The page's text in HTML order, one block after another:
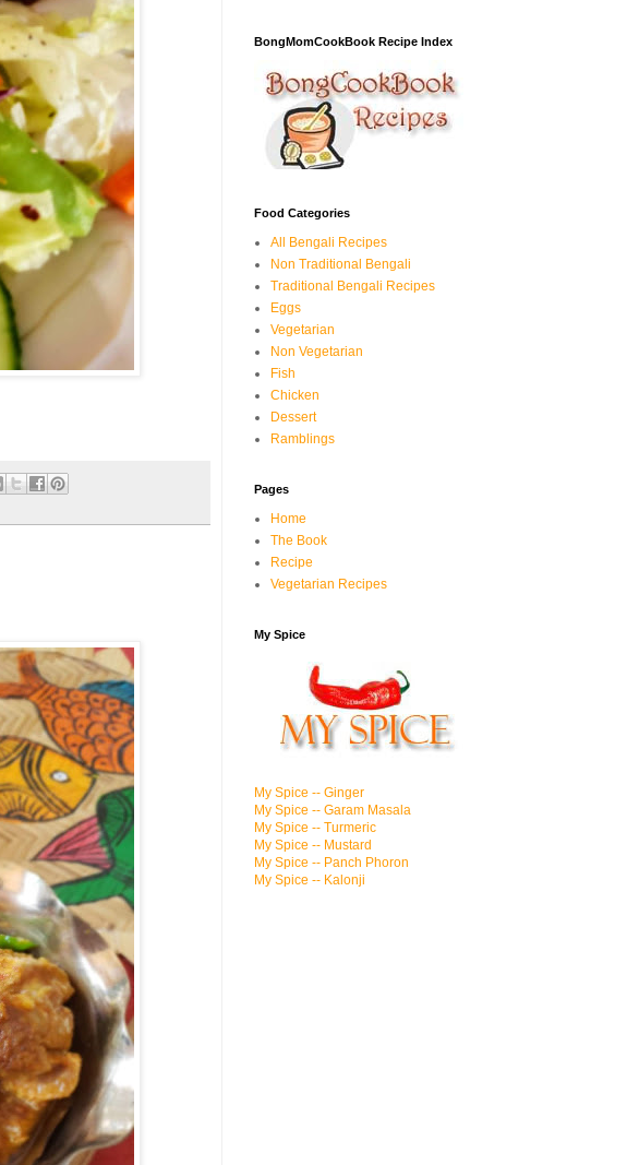
BongMomCookBook Recipe Index
Food Categories
All Bengali Recipes
Non Traditional Bengali
Traditional Bengali Recipes
Eggs
Vegetarian
Non Vegetarian
Fish
Chicken
Dessert
Ramblings
Pages
Home
The Book
Recipe
Vegetarian Recipes
My Spice
My Spice -- Ginger
My Spice -- Garam Masala
My Spice -- Turmeric
My Spice -- Mustard
My Spice -- Panch Phoron
My Spice -- Kalonji